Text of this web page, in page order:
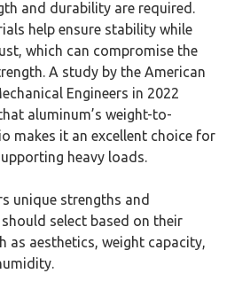
and durability are required.
help ensure stability while
which can compromise the
A study by the American
Engineers in 2022
aluminum’s weight-to-
makes it an excellent choice for
heavy loads.
unique strengths and
should select based on their
as aesthetics, weight capacity,